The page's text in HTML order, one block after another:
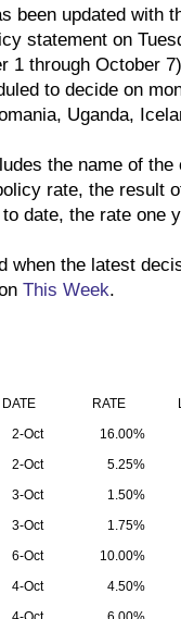
updated with
statement on
through October
to decide on
Uganda,
the name of the
rate, the result
date, the rate one
the latest
This Week.
RATE
2-Oct
16.00%
2-Oct
5.25%
3-Oct
1.50%
3-Oct
1.75%
6-Oct
10.00%
4-Oct
4.50%